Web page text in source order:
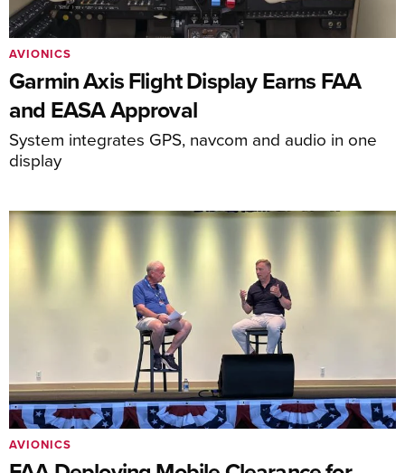
Garmin Axis Flight Display Earns FAA
and EASA Approval
System integrates GPS, navcom and audio in one
display
AVIONICS
AVIONICS